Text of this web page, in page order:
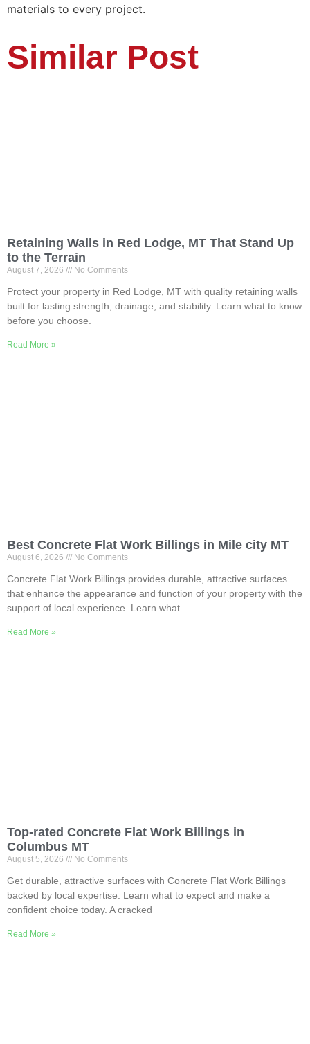
materials to every project.
Similar Post
Retaining Walls in Red Lodge, MT That Stand Up
to the Terrain
August 7, 2026 No Comments
Protect your property in Red Lodge, MT with quality retaining walls
built for lasting strength, drainage, and stability. Learn what to know
before you choose.
Read More »
Best Concrete Flat Work Billings in Mile city MT
August 6, 2026 No Comments
Concrete Flat Work Billings provides durable, attractive surfaces
that enhance the appearance and function of your property with the
support of local experience. Learn what
Read More »
Top-rated Concrete Flat Work Billings in
Columbus MT
August 5, 2026 No Comments
Get durable, attractive surfaces with Concrete Flat Work Billings
backed by local expertise. Learn what to expect and make a
confident choice today. A cracked
Read More »